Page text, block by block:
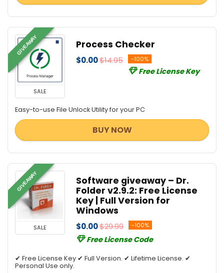
GIVEAWAY
SALE
Process Checker
$0.00$14.95 -100%
Free License Key
Easy-to-use File Unlock Utility for your PC
BUY NOW
GIVEAWAY
SALE
Software giveaway – Dr.
Folder v2.9.2: Free License
Key | Full Version for
Windows
$0.00$29.99 -100%
Free License Code
✔ Free License Key ✔ Full Version. ✔ Lifetime License. ✔
Personal Use only.